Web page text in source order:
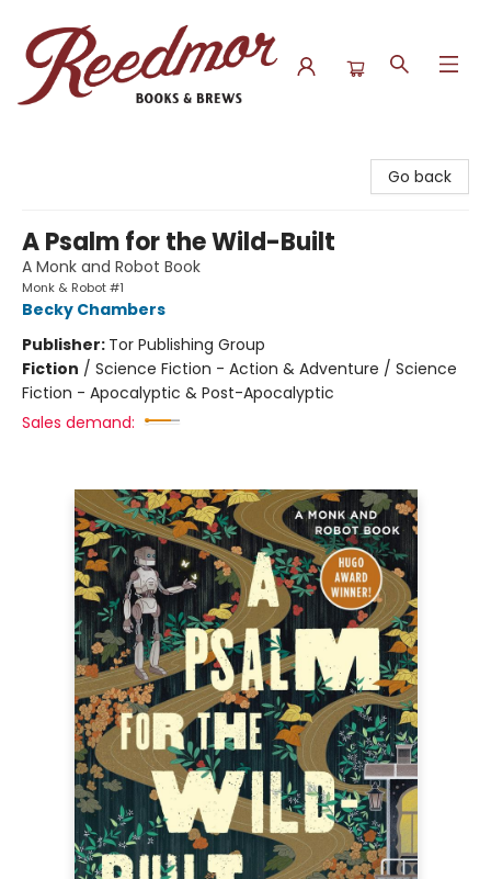
Go back
A Psalm for the Wild-Built
A Monk and Robot Book
Monk & Robot #1
Becky Chambers
Publisher: Tor Publishing Group
Fiction / Science Fiction - Action & Adventure / Science
Fiction - Apocalyptic & Post-Apocalyptic
Sales demand: